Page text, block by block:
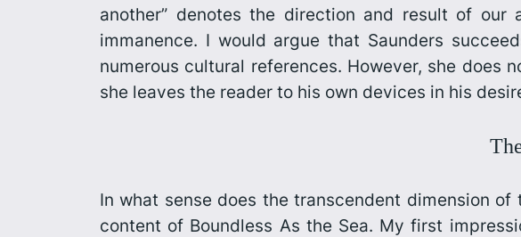
another” denotes the direction and result of
immanence. I would argue that Saunders
numerous cultural references. However, she
she leaves the reader to his own devices in his
In what sense does the transcendent dimension
content of Boundless As the Sea. My first